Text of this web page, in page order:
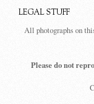
LEGAL STUFF
All photographs on
Please do not